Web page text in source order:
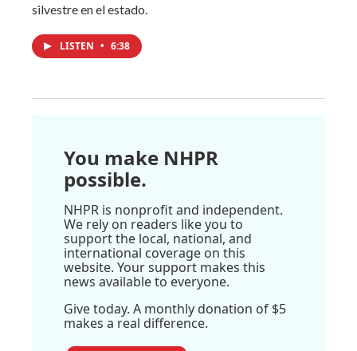
silvestre en el estado.
LISTEN • 6:38
You make NHPR
possible.
NHPR is nonprofit and independent.
We rely on readers like you to
support the local, national, and
international coverage on this
website. Your support makes this
news available to everyone.
Give today. A monthly donation of $5
makes a real difference.